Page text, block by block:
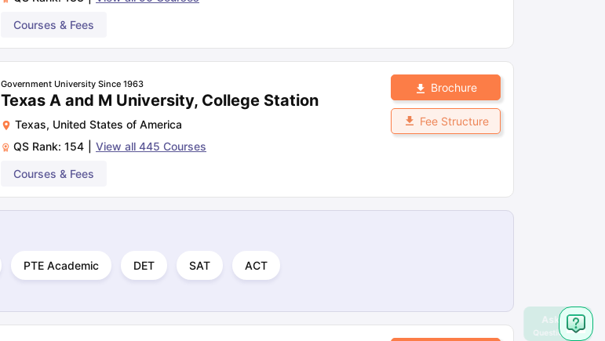
Courses & Fees
Government University Since 1963
Texas A and M University, College Station
Texas, United States of America
QS Rank: 154 View all 445 Courses
Courses & Fees
Brochure
Fee Structure
PTE Academic DET SAT ACT